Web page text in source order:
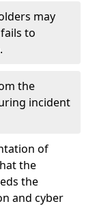
may
to
the
incident
of
the
the
and cyber